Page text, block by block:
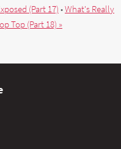
(Part 17) •What's Really
Top (Part 18) »